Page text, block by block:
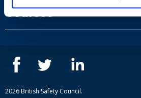
Privacy Policy
Our people
Case studies
Complaint procedure
Courses
ISEP courses
British Safety Council courses
Mental health and wellbeing courses
2026 British Safety Council.